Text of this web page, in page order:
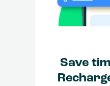
Save